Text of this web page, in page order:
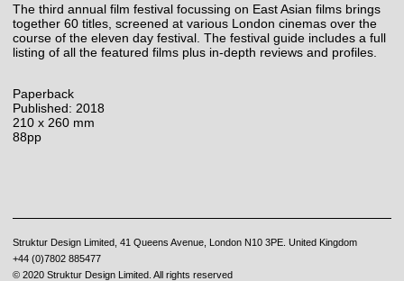
The third annual film festival focussing on East Asian films brings
together 60 titles, screened at various London cinemas over the
course of the eleven day festival. The festival guide includes a full
listing of all the featured films plus in-depth reviews and profiles.
Paperback
Published: 2018
210 x 260 mm
88pp
Struktur Design Limited, 41 Queens Avenue, London N10 3PE. United Kingdom
+44 (0)7802 885477
© 2020 Struktur Design Limited. All rights reserved